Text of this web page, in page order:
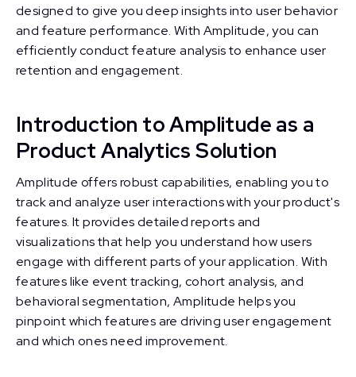
designed to give you deep insights into user behavior
and feature performance. With Amplitude, you can
efficiently conduct feature analysis to enhance user
retention and engagement.
Introduction to Amplitude as a
Product Analytics Solution
Amplitude offers robust capabilities, enabling you to
track and analyze user interactions with your product's
features. It provides detailed reports and
visualizations that help you understand how users
engage with different parts of your application. With
features like event tracking, cohort analysis, and
behavioral segmentation, Amplitude helps you
pinpoint which features are driving user engagement
and which ones need improvement.